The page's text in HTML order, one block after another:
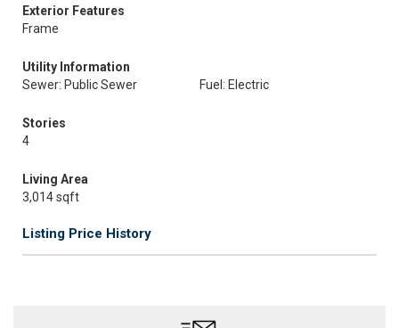
Exterior Features
Frame
Utility Information
Sewer: Public Sewer
Fuel: Electric
Stories
4
Living Area
3,014 sqft
Listing Price History